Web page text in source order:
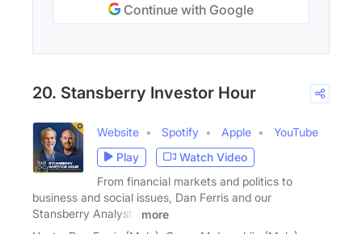
Continue with Google
20. Stansberry Investor Hour
Website Spotify Apple
YouTube
Play
Watch Video
From financial markets and politics to
business and social issues, Dan Ferris and our
Stansberry Analysts
more